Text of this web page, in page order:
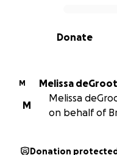
0% complete
Donate
M Melissa deGroot
M
Melissa
on behalf of
Donation protected